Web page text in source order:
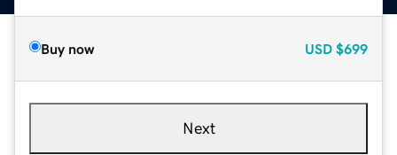
Buy now USD $699
Next